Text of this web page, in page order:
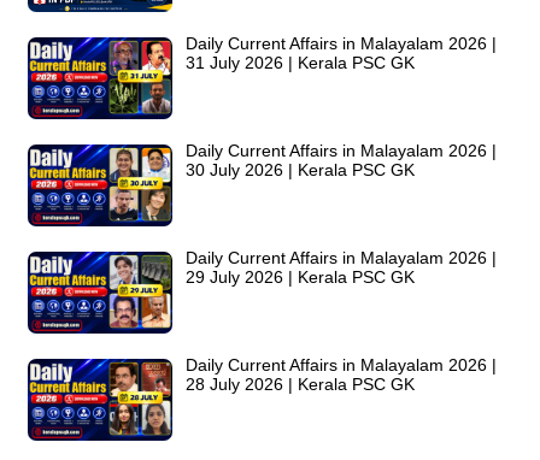
Daily Current Affairs in Malayalam 2026 |
31 July 2026 | Kerala PSC GK
Daily Current Affairs in Malayalam 2026 |
30 July 2026 | Kerala PSC GK
Daily Current Affairs in Malayalam 2026 |
29 July 2026 | Kerala PSC GK
Daily Current Affairs in Malayalam 2026 |
28 July 2026 | Kerala PSC GK